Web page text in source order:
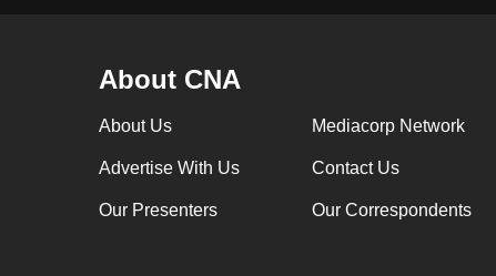
About CNA
About Us Mediacorp Network
Advertise With Us Contact Us
Our Presenters Our Correspondents